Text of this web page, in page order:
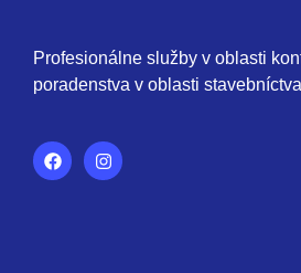
Profesionálne služby v oblasti
poradenstva v oblasti